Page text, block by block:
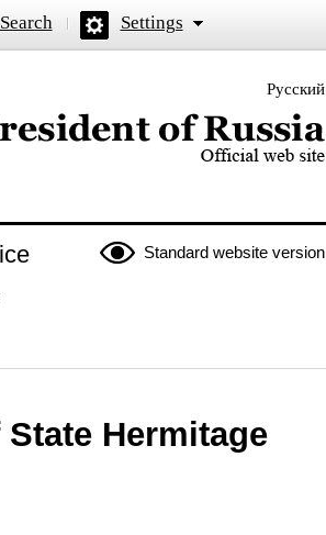
Search Settings
Русский
of the President of Russia
Standard website version
Hermitage